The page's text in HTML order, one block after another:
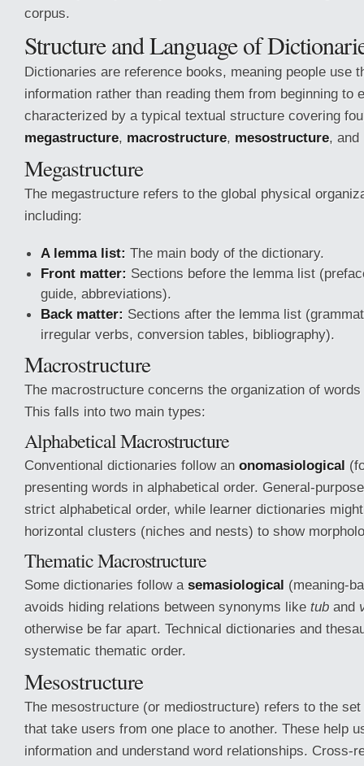
corpus.
Structure and Language of
Dictionaries are reference books, meaning people use
information rather than reading them from beginning to
characterized by a typical textual structure covering
megastructure, macrostructure, mesostructure, and
Megastructure
The megastructure refers to the global physical
including:
A lemma list: The main body of the dictionary.
Front matter: Sections before the lemma list
guide, abbreviations).
Back matter: Sections after the lemma list
irregular verbs, conversion tables, bibliography).
Macrostructure
The macrostructure concerns the organization of
This falls into two main types:
Alphabetical Macrostructure
Conventional dictionaries follow an onomasiological
presenting words in alphabetical order. General-
strict alphabetical order, while learner dictionaries
horizontal clusters (niches and nests) to show
Thematic Macrostructure
Some dictionaries follow a semasiological (meaning-
avoids hiding relations between synonyms like tub and
otherwise be far apart. Technical dictionaries and
systematic thematic order.
Mesostructure
The mesostructure (or mediostructure) refers to the
that take users from one place to another. These help
information and understand word relationships. Cross-